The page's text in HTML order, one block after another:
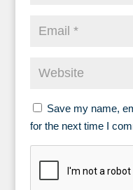
Save my name,
for the next time I